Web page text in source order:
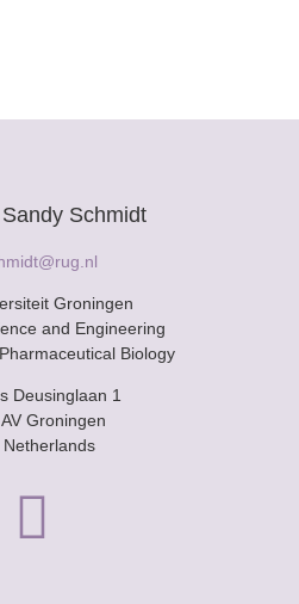
Schmidt
Groningen
and Engineering
Biology
Deusinglaan 1
Groningen